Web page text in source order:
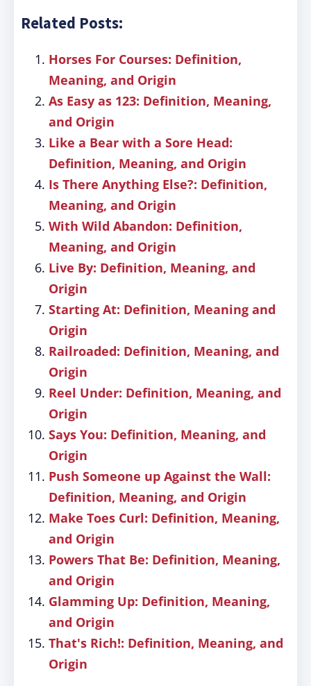
Related Posts:
Horses For Courses: Definition,
Meaning, and Origin
As Easy as 123: Definition, Meaning,
and Origin
Like a Bear with a Sore Head:
Definition, Meaning, and Origin
Is There Anything Else?: Definition,
Meaning, and Origin
With Wild Abandon: Definition,
Meaning, and Origin
Live By: Definition, Meaning, and
Origin
Starting At: Definition, Meaning and
Origin
Railroaded: Definition, Meaning, and
Origin
Reel Under: Definition, Meaning, and
Origin
Says You: Definition, Meaning, and
Origin
Push Someone up Against the Wall:
Definition, Meaning, and Origin
Make Toes Curl: Definition, Meaning,
and Origin
Powers That Be: Definition, Meaning,
and Origin
Glamming Up: Definition, Meaning,
and Origin
That's Rich!: Definition, Meaning, and
Origin